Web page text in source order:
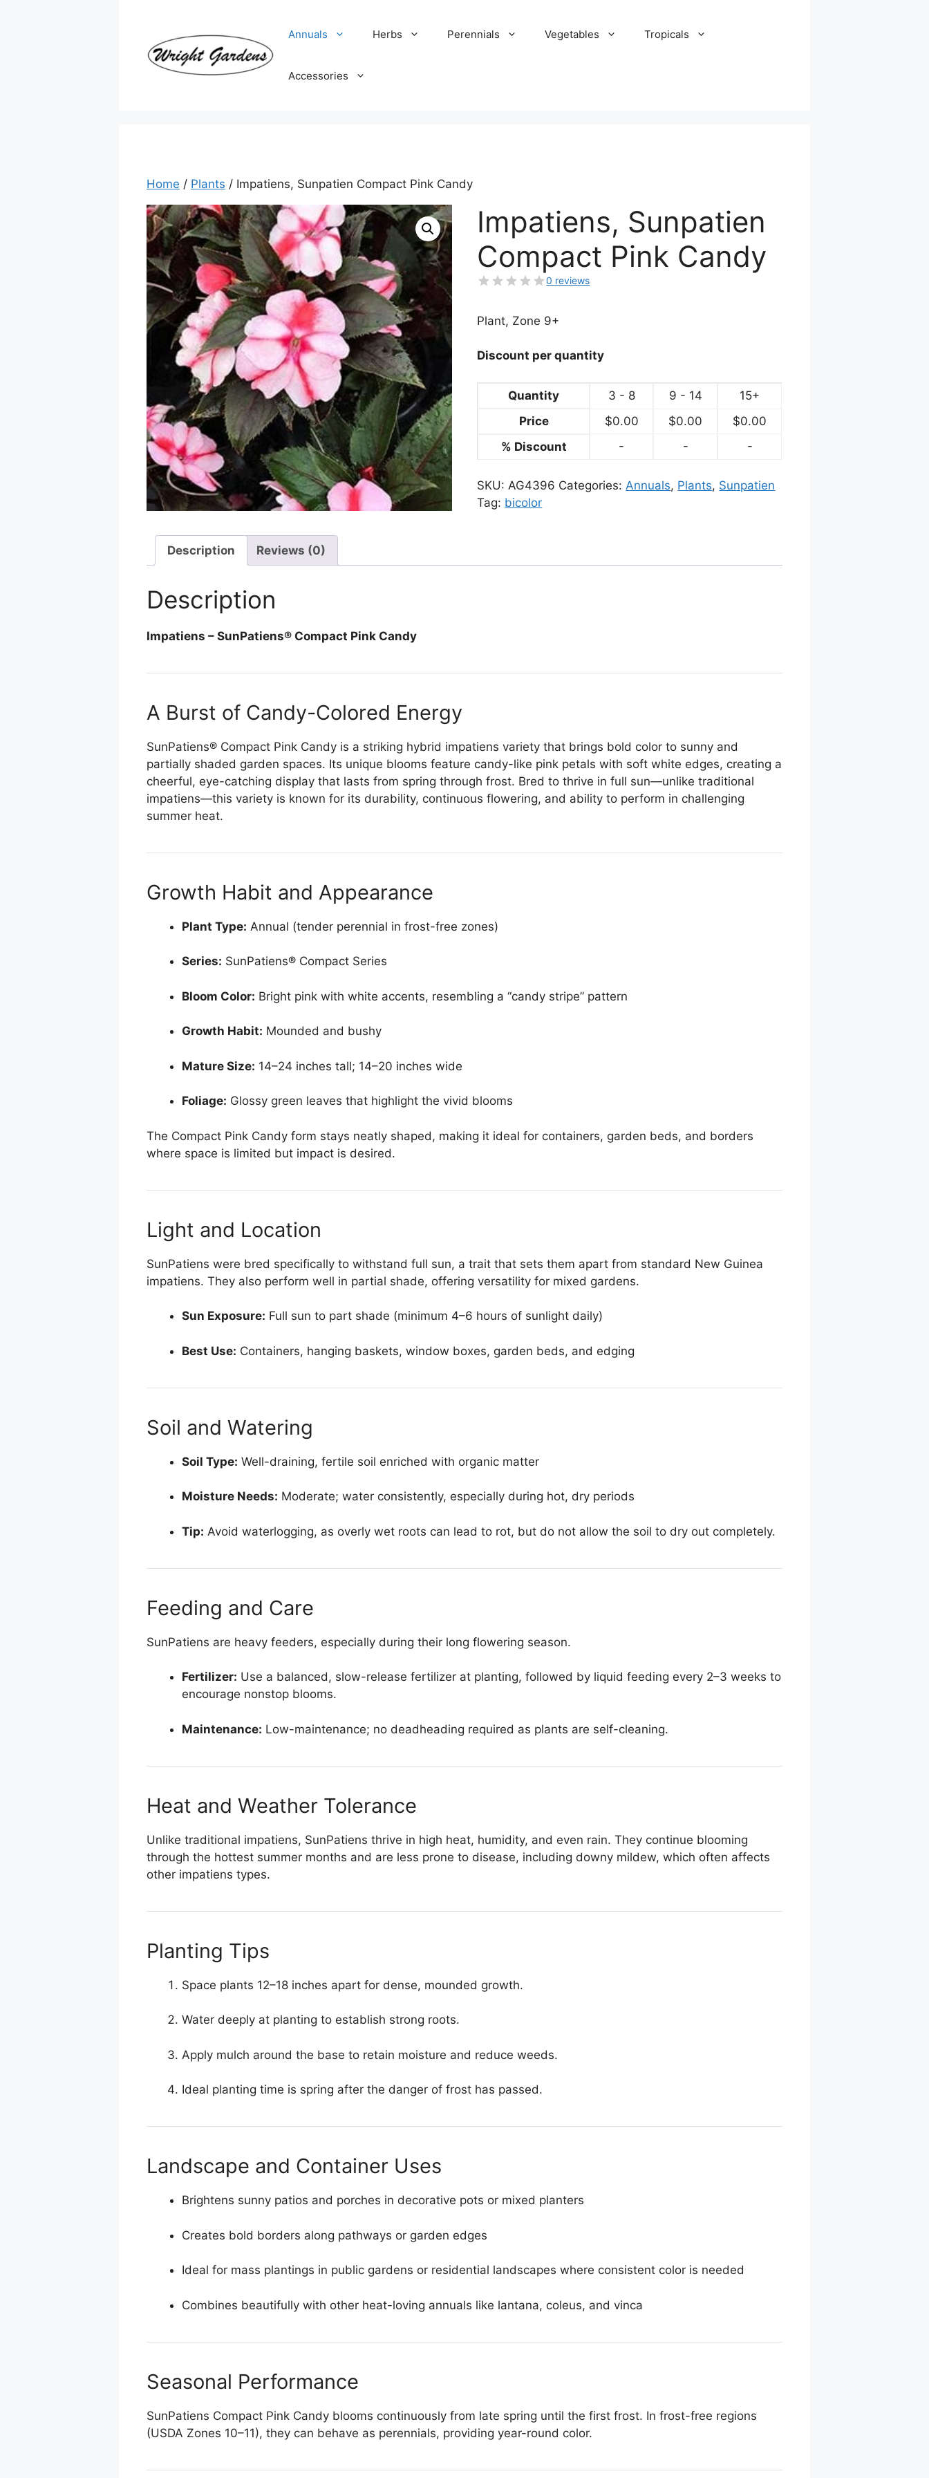
Annuals Herbs Perennials Vegetables Tropicals
Accessories
Home / Plants / Impatiens, Sunpatien Compact Pink Candy
Impatiens, Sunpatien
Compact Pink Candy
0 reviews
Plant, Zone 9+
Discount per quantity
Quantity 3 - 8 9 - 14
15+
Price
$0.00 $0.00 $0.00
% Discount
- - -
SKU:AG4396 Categories:Annuals, Plants, Sunpatien
Tag: bicolor
Description Reviews (0)
Description
ChatGPT said:
Impatiens – SunPatiens® Compact Pink Candy
A Burst of Candy-Colored Energy
SunPatiens® Compact Pink Candy is a striking hybrid impatiens variety that brings bold color to sunny and
partially shaded garden spaces. Its unique blooms feature candy-like pink petals with soft white edges, creating a
cheerful, eye-catching display that lasts from spring through frost. Bred to thrive in full sun—unlike traditional
impatiens—this variety is known for its durability, continuous flowering, and ability to perform in challenging
summer heat.
Growth Habit and Appearance
Plant Type: Annual (tender perennial in frost-free zones)
Series: SunPatiens® Compact Series
Bloom Color: Bright pink with white accents, resembling a “candy stripe” pattern
Growth Habit: Mounded and bushy
Mature Size: 14–24 inches tall; 14–20 inches wide
Foliage: Glossy green leaves that highlight the vivid blooms
The Compact Pink Candy form stays neatly shaped, making it ideal for containers, garden beds, and borders
where space is limited but impact is desired.
Light and Location
SunPatiens were bred specifically to withstand full sun, a trait that sets them apart from standard New Guinea
impatiens. They also perform well in partial shade, offering versatility for mixed gardens.
Sun Exposure: Full sun to part shade (minimum 4–6 hours of sunlight daily)
Best Use: Containers, hanging baskets, window boxes, garden beds, and edging
Soil and Watering
Soil Type: Well-draining, fertile soil enriched with organic matter
Moisture Needs: Moderate; water consistently, especially during hot, dry periods
Tip: Avoid waterlogging, as overly wet roots can lead to rot, but do not allow the soil to dry out completely.
Feeding and Care
SunPatiens are heavy feeders, especially during their long flowering season.
Fertilizer: Use a balanced, slow-release fertilizer at planting, followed by liquid feeding every 2–3 weeks to
encourage nonstop blooms.
Maintenance: Low-maintenance; no deadheading required as plants are self-cleaning.
Heat and Weather Tolerance
Unlike traditional impatiens, SunPatiens thrive in high heat, humidity, and even rain. They continue blooming
through the hottest summer months and are less prone to disease, including downy mildew, which often affects
other impatiens types.
Planting Tips
Space plants 12–18 inches apart for dense, mounded growth.
Water deeply at planting to establish strong roots.
Apply mulch around the base to retain moisture and reduce weeds.
Ideal planting time is spring after the danger of frost has passed.
Landscape and Container Uses
Brightens sunny patios and porches in decorative pots or mixed planters
Creates bold borders along pathways or garden edges
Ideal for mass plantings in public gardens or residential landscapes where consistent color is needed
Combines beautifully with other heat-loving annuals like lantana, coleus, and vinca
Seasonal Performance
SunPatiens Compact Pink Candy blooms continuously from late spring until the first frost. In frost-free regions
(USDA Zones 10–11), they can behave as perennials, providing year-round color.